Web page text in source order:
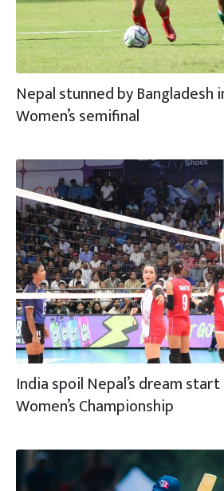
Nepal stunned by Bangladesh
Women’s semifinal
India spoil Nepal’s dream start
Women’s Championship